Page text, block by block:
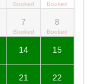
7 8
14 15
21 22